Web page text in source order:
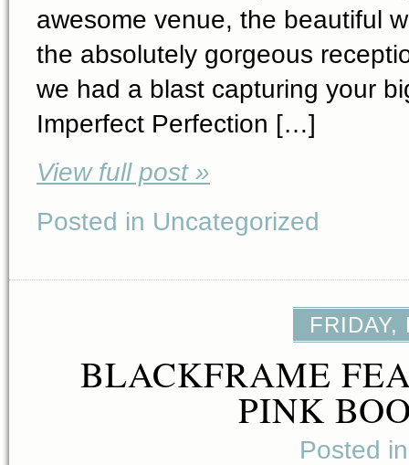
awesome venue, the beautiful
the absolutely gorgeous
we had a blast capturing your
Imperfect Perfection […]
View full post »
Posted in Uncategorized
FRIDAY,
BLACKFRAME
PINK
Posted